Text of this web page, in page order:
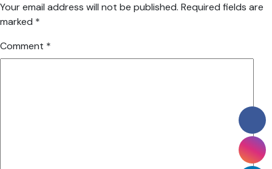
Your email address will not be published. Required fields are
marked *
Comment *